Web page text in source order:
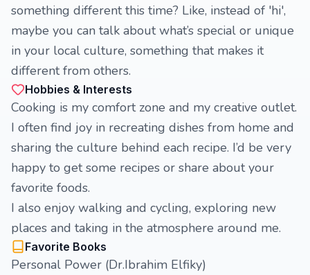
something different this time? Like, instead of 'hi',
maybe you can talk about what’s special or unique
in your local culture, something that makes it
different from others.
Hobbies & Interests
Cooking is my comfort zone and my creative outlet.
I often find joy in recreating dishes from home and
sharing the culture behind each recipe. I’d be very
happy to get some recipes or share about your
favorite foods.
I also enjoy walking and cycling, exploring new
places and taking in the atmosphere around me.
Favorite Books
Personal Power (Dr.Ibrahim Elfiky)